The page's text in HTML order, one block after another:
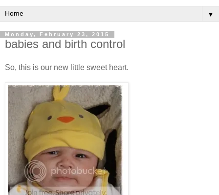
▼
Monday, February 23, 2015
babies and birth control
So, this is our new little sweet heart.